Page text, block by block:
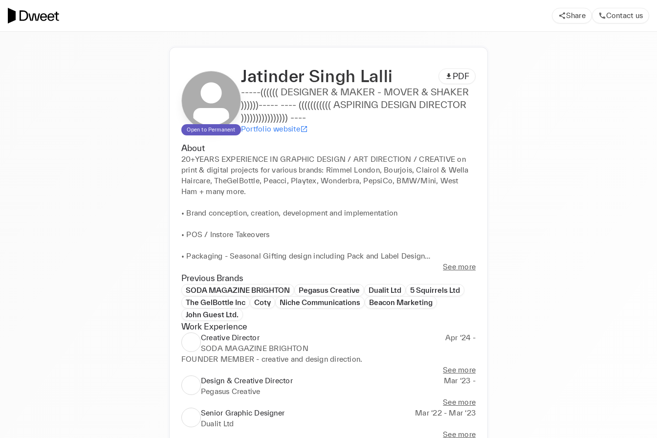
Share Contact us
Open to Permanent
Jatinder Singh Lalli PDF
-----(((((( DESIGNER & MAKER - MOVER & SHAKER
))))))----- ---- ((((((((((( ASPIRING DESIGN DIRECTOR
)))))))))))))))) ----
Portfolio website
About
20+YEARS EXPERIENCE IN GRAPHIC DESIGN / ART DIRECTION / CREATIVE on
print & digital projects for various brands: Rimmel London, Bourjois, Clairol & Wella
Haircare, TheGelBottle, Peacci, Playtex, Wonderbra, PepsiCo, BMW/Mini, West
Ham + many more.
• Brand conception, creation, development and implementation
• POS / Instore Takeovers
• Packaging - Seasonal Gifting design including Pack and Label Design
• Design for Social Media & Email Campaigns for launches and sale & promotional
needs
• Design and overseeing Exhibition builds / Experiential / Festivals / Screen
Presentations / Animation
• Mood-Boards / Concept Generation / Look Books & Style Guides / Magazine and
Editorial Design
• Art Directing Photoshoots / Video Storyboarding, Shooting & Editing footage
• Sound Design / Electronic Music Composition and Edit
See more
Previous Brands
SODA MAGAZINE BRIGHTON Pegasus Creative Dualit Ltd
5 Squirrels Ltd
The GelBottle Inc
Coty Niche Communications
Beacon Marketing
John Guest Ltd.
Work Experience
Creative Director
Apr ‘24 -
SODA MAGAZINE BRIGHTON
FOUNDER MEMBER - creative and design direction.
See more
Design & Creative Director
Mar ‘23 -
Pegasus Creative
See more
Senior Graphic Designer
Mar ‘22 - Mar ‘23
Dualit Ltd
See more